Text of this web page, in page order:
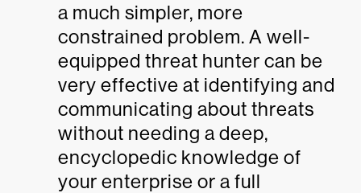
a much simpler, more
constrained problem. A well-
equipped threat hunter can be
very effective at identifying and
communicating about threats
without needing a deep,
encyclopedic knowledge of
your enterprise or a full